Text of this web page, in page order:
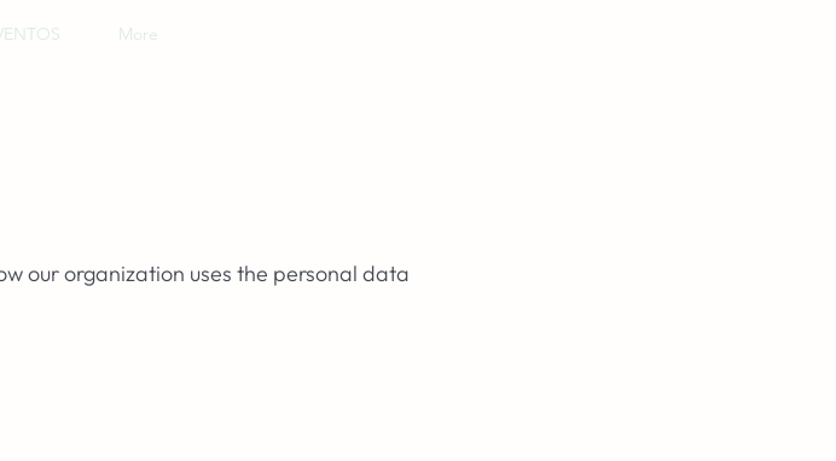
More
our organization uses the personal data